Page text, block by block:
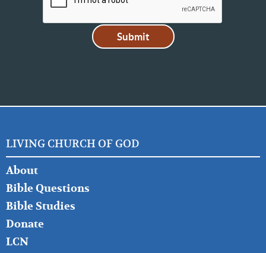
LIVING CHURCH OF GOD
FOOTER
LEFT
About
Bible Questions
Bible Studies
Donate
LCN